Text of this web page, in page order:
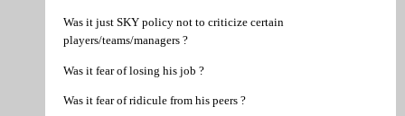
Was it just SKY policy not to criticize certain
players/teams/managers ?
Was it fear of losing his job ?
Was it fear of ridicule from his peers ?